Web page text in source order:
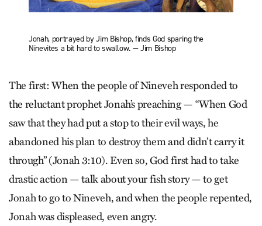
Jonah, portrayed by Jim Bishop, finds God sparing the
Ninevites a bit hard to swallow. — Jim Bishop
The first: When the people of Nineveh responded to
the reluctant prophet Jonah’s preaching — “When God
saw that they had put a stop to their evil ways, he
abandoned his plan to destroy them and didn’t carry it
through” (Jonah 3:10). Even so, God first had to take
drastic action — talk about your fish story — to get
Jonah to go to Nineveh, and when the people repented,
Jonah was displeased, even angry.